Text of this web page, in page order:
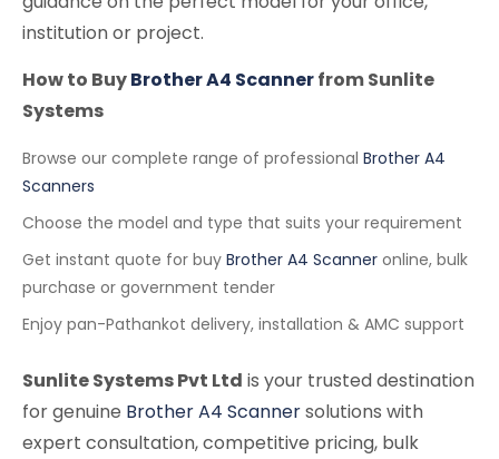
institution or project.
How to BuyBrother A4 Scannerfrom Sunlite
Systems
Browse our complete range of professional Brother A4
Scanners
Choose the model and type that suits your requirement
Get instant quote for buy Brother A4 Scanner online, bulk
purchase or government tender
Enjoy pan-Pathankot delivery, installation & AMC support
Sunlite Systems Pvt Ltd is your trusted destination
for genuine Brother A4 Scannersolutions with
expert consultation, competitive pricing, bulk